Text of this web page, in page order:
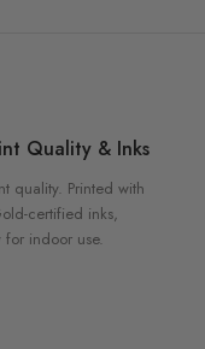
Quality & Inks
quality. Printed with
certified inks,
for indoor use.